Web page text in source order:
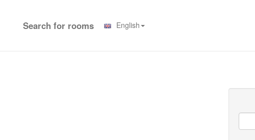
Search for rooms English